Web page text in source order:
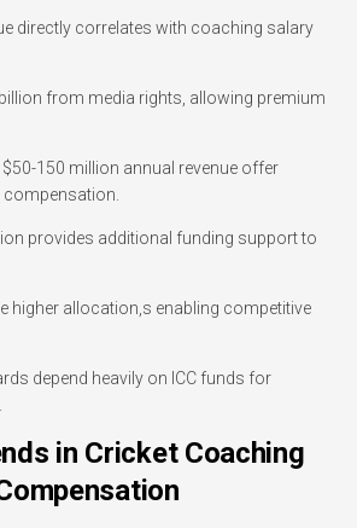
directly correlates with coaching salary
from media rights, allowing premium
150 million annual revenue offer
provides additional funding support to
higher allocation,s enabling competitive
depend heavily on ICC funds for
in Cricket Coaching